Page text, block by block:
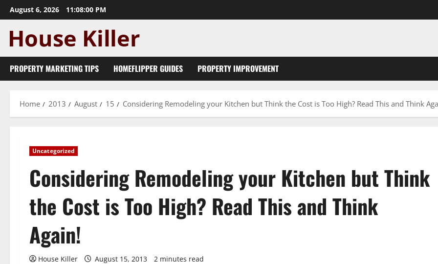
Skip
to
content
August 6, 2026 11:08:00 PM
PROPERTY MARKETING TIPS HOMEFLIPPER GUIDES PROPERTY IMPROVEMENT
Home 2013 August 15 Considering Remodeling your Kitchen but Think the Cost is Too High? Read This and Think
Uncategorized
Considering Remodeling your Kitchen but Think
the Cost is Too High? Read This and Think
Again!
House Killer August 15, 2013 2 minutes read